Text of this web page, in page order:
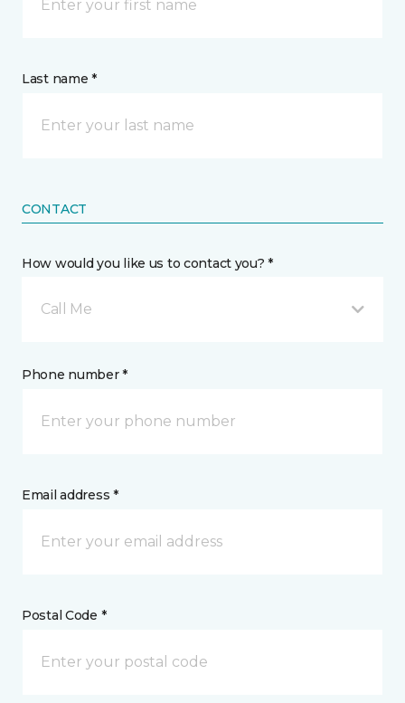
Last name *
CONTACT
How would you like us to contact you? *
Call Me
Phone number *
Email address *
Postal Code *